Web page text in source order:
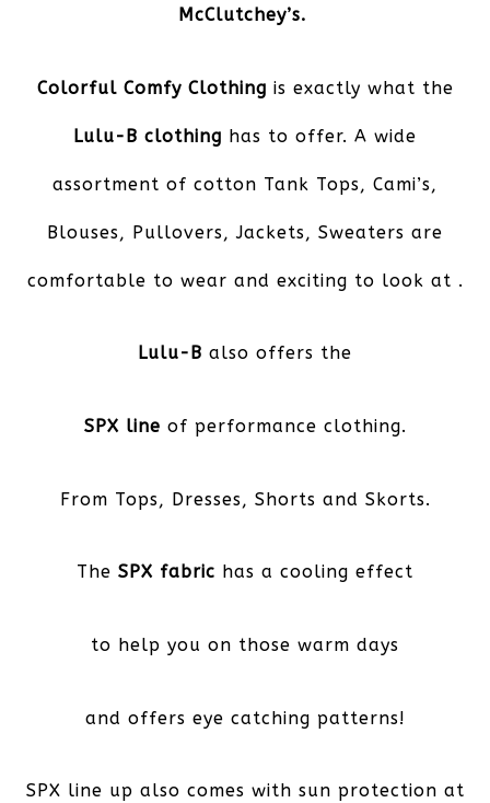
McClutchey’s.
Colorful Comfy Clothing is exactly what the
Lulu-B clothing has to offer. A wide
assortment of cotton Tank Tops, Cami’s,
Blouses, Pullovers, Jackets, Sweaters are
comfortable to wear and exciting to look at .
Lulu-B also offers the
SPX line of performance clothing.
From Tops, Dresses, Shorts and Skorts.
The SPX fabric has a cooling effect
to help you on those warm days
and offers eye catching patterns!
SPX line up also comes with sun protection at